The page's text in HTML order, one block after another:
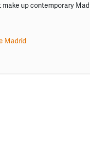
make up contemporary
Madrid